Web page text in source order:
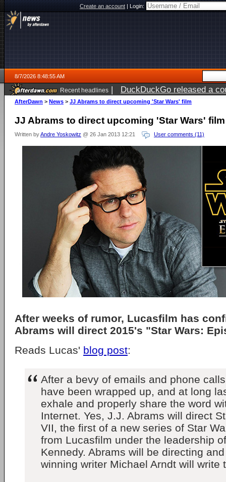
Create an account|Login:
8/7/2026 8:48:55 AM
Recent headlines | DuckDuckGo released a
ago
AfterDawn > News > JJ Abrams to direct upcoming 'Star Wars' film
JJ Abrams to direct upcoming 'Star Wars' film
Written byAndre Yoskowitz @ 26 Jan 2013 12:21 User comments (11)
After weeks of rumor, Lucasfilm has
Abrams will direct 2015's "Star Wars:
Reads Lucas' blog post:
After a bevy of emails and phone
have been wrapped up, and at long
exhale and properly share the word
Internet. Yes, J.J. Abrams will direct
VII, the first of a new series of Star
from Lucasfilm under the leadership
Kennedy. Abrams will be directing
winning writer Michael Arndt will write